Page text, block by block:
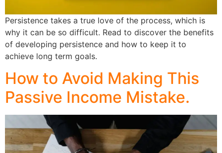
Persistence takes a true love of the process, which is
why it can be so difficult. Read to discover the benefits
of developing persistence and how to keep it to
achieve long term goals.
How to Avoid Making This
Passive Income Mistake.